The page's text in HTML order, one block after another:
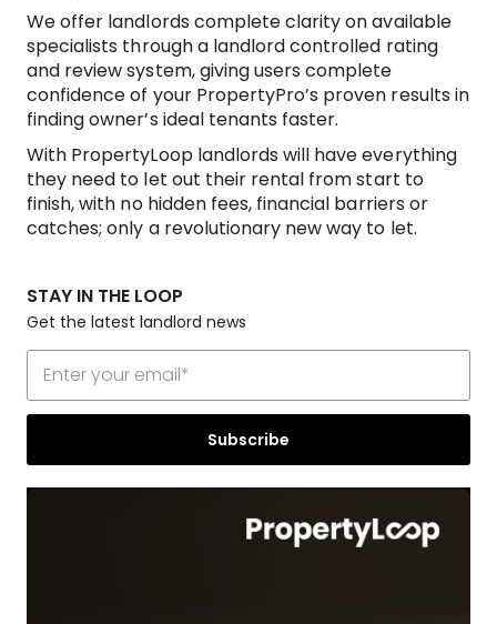
STAY IN THE LOOP
Get the latest landlord news
We offer landlords complete clarity on available
specialists through a landlord controlled rating
and review system, giving users complete
confidence of your PropertyPro’s proven results in
finding owner’s ideal tenants faster.
With PropertyLoop landlords will have everything
they need to let out their rental from start to
finish, with no hidden fees, financial barriers or
catches; only a revolutionary new way to let.